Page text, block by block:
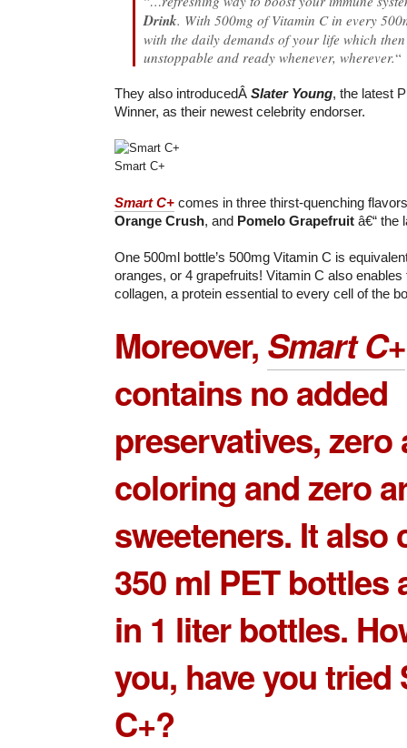
Drink. With 500mg of Vitamin C in every
with the daily demands of your life which
unstoppable and ready whenever, wherever.“
They also introducedÂ Slater Young, the latest
Winner, as their newest celebrity endorser.
Smart C+
Smart C+ comes in three thirst-quenching
Orange Crush, and Pomelo Grapefruit â€“ the
One 500ml bottle’s 500mg Vitamin C is
oranges, or 4 grapefruits! Vitamin C also
collagen, a protein essential to every cell of the
Moreover, Smart C+
contains no added
preservatives,
coloring and zero
sweeteners. It also
350 ml PET bottles
in 1 liter bottles.
you, have you tried
C+?